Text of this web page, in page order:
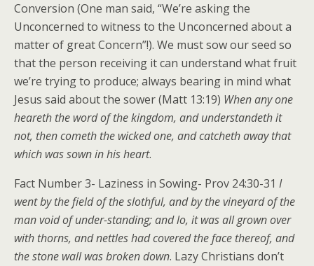
Conversion (One man said, “We’re asking the
Unconcerned to witness to the Unconcerned about a
matter of great Concern”!). We must sow our seed so
that the person receiving it can understand what fruit
we’re trying to produce; always bearing in mind what
Jesus said about the sower (Matt 13:19) When any one
heareth the word of the kingdom, and understandeth it
not, then cometh the wicked one, and catcheth away that
which was sown in his heart.
Fact Number 3- Laziness in Sowing- Prov 24:30-31 I
went by the field of the slothful, and by the vineyard of the
man void of under-standing; and lo, it was all grown over
with thorns, and nettles had covered the face thereof, and
the stone wall was broken down. Lazy Christians don’t